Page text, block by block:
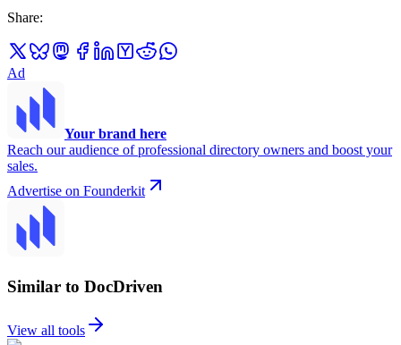
Share:
Ad
Your brand here
Reach our audience of professional directory owners and boost your
sales.
Advertise on Founderkit
Similar to DocDriven
View all tools